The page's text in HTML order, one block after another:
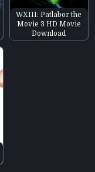
WXIII: Patlabor the
Movie 3 HD Movie
Download